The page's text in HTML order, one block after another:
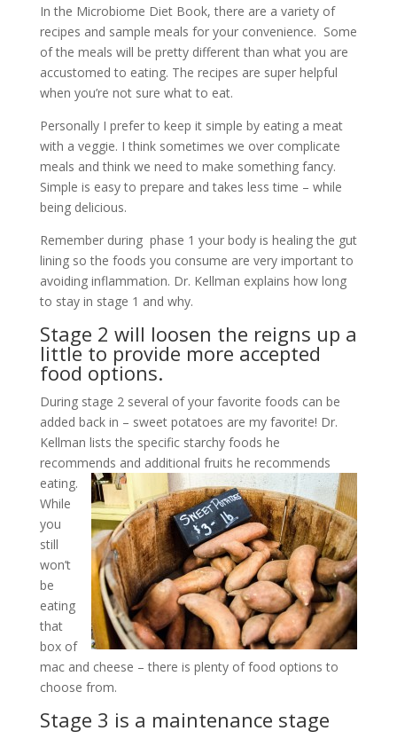
In the Microbiome Diet Book, there are a variety of
recipes and sample meals for your convenience. Some
of the meals will be pretty different than what you are
accustomed to eating. The recipes are super helpful
when you’re not sure what to eat.
Personally I prefer to keep it simple by eating a meat
with a veggie. I think sometimes we over complicate
meals and think we need to make something fancy.
Simple is easy to prepare and takes less time – while
being delicious.
Remember during phase 1 your body is healing the gut
lining so the foods you consume are very important to
avoiding inflammation. Dr. Kellman explains how long
to stay in stage 1 and why.
Stage 2 will loosen the reigns up a
little to provide more accepted
food options.
During stage 2 several of your favorite foods can be
added back in – sweet potatoes are my favorite! Dr.
Kellman lists the specific starchy foods he
recommends and additional fruits he recommends
eating.
While
you
still
won’t
be
eating
that
box of
mac and cheese – there is plenty of food options to
choose from.
Stage 3 is a maintenance stage